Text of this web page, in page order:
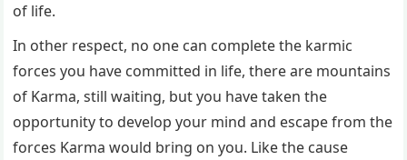
of life.
In other respect, no one can complete the karmic
forces you have committed in life, there are mountains
of Karma, still waiting, but you have taken the
opportunity to develop your mind and escape from the
forces Karma would bring on you. Like the cause